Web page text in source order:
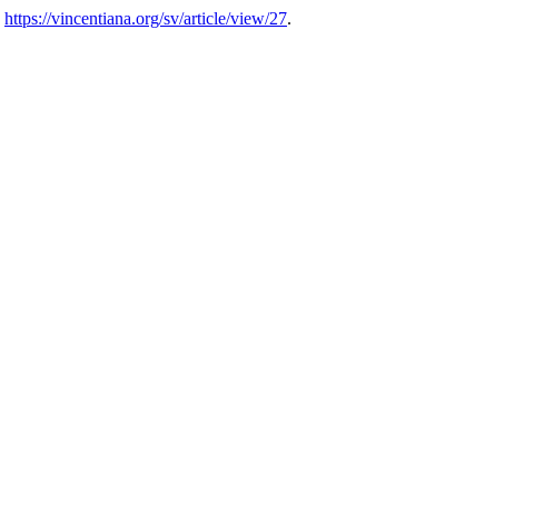
https://vincentiana.org/sv/article/view/27.